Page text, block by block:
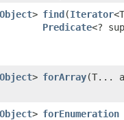
Object> find​(Iterator
Predicate<?
Object> forArray​(T...
Object> forEnumeration